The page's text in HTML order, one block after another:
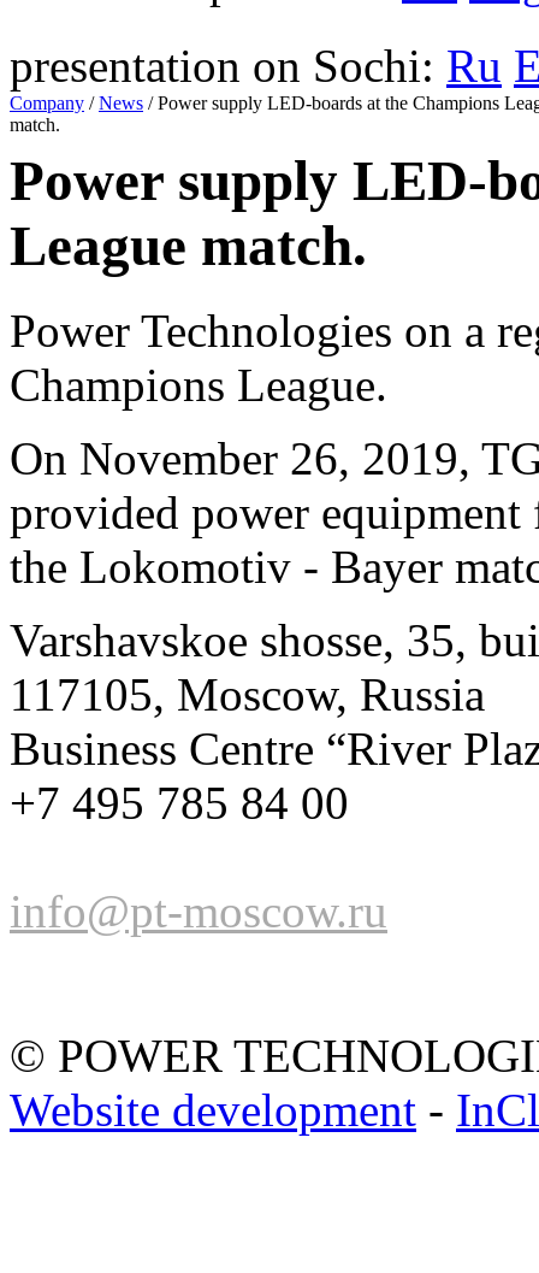
presentation on Sochi: Ru
Company /News /Power supply LED-boards at the Champions
match.
Power supply LED-
League match.
Power Technologies on a
Champions League.
On November 26, 2019,
provided power
the Lokomotiv - Bayer
Varshavskoe shosse, 35,
117105, Moscow, Russia
Business Centre “River
+7 495 785 84 00
info@pt-moscow.ru
© POWER
Website development -